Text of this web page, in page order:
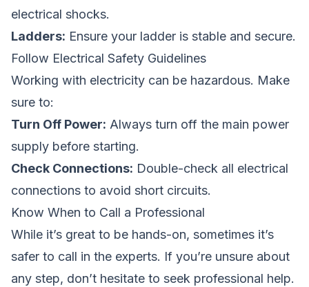
electrical shocks.
Ladders: Ensure your ladder is stable and secure.
Follow Electrical Safety Guidelines
Working with electricity can be hazardous. Make
sure to:
Turn Off Power: Always turn off the main power
supply before starting.
Check Connections: Double-check all electrical
connections to avoid short circuits.
Know When to Call a Professional
While it’s great to be hands-on, sometimes it’s
safer to call in the experts. If you’re unsure about
any step, don’t hesitate to seek professional help.